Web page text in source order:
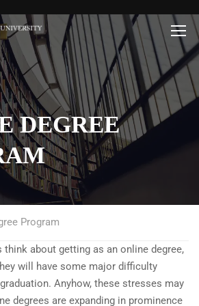
DEGREE
Program
think about getting as an online degree,
will have some major difficulty
Anyhow, these stresses may
degrees are expanding in prominence